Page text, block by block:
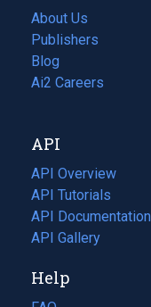
About Us
Publishers
Blog
(opens
in
tab)
Ai2 Careers
(opens
new
tab)
API
API Overview
API Tutorials
API Documentation
(opens
in
new
tab)
API Gallery
Help